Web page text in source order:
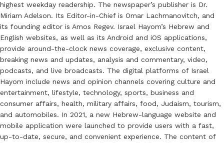
highest weekday readership. The newspaper’s publisher is Dr.
Miriam Adelson. Its Editor-in-Chief is Omar Lachmanovitch, and
its founding editor is Amos Regev. Israel Hayom’s Hebrew and
English websites, as well as its Android and iOS applications,
provide around-the-clock news coverage, exclusive content,
breaking news and updates, analysis and commentary, video,
podcasts, and live broadcasts. The digital platforms of Israel
Hayom include news and opinion channels covering culture and
entertainment, lifestyle, technology, sports, business and
consumer affairs, health, military affairs, food, Judaism, tourism,
and automobiles. In 2021, a new Hebrew-language website and
mobile application were launched to provide users with a fast,
up-to-date, secure, and convenient experience. The content of